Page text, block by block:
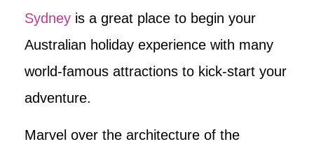
Sydney is a great place to begin your
Australian holiday experience with many
world-famous attractions to kick-start your
adventure.
Marvel over the architecture of the